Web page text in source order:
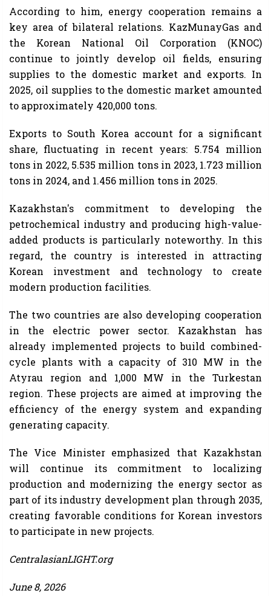
According to him, energy cooperation remains a
key area of ​​bilateral relations. KazMunayGas and
the Korean National Oil Corporation (KNOC)
continue to jointly develop oil fields, ensuring
supplies to the domestic market and exports. In
2025, oil supplies to the domestic market amounted
to approximately 420,000 tons.
Exports to South Korea account for a significant
share, fluctuating in recent years: 5.754 million
tons in 2022, 5.535 million tons in 2023, 1.723 million
tons in 2024, and 1.456 million tons in 2025.
Kazakhstan's commitment to developing the
petrochemical industry and producing high-value-
added products is particularly noteworthy. In this
regard, the country is interested in attracting
Korean investment and technology to create
modern production facilities.
The two countries are also developing cooperation
in the electric power sector. Kazakhstan has
already implemented projects to build combined-
cycle plants with a capacity of 310 MW in the
Atyrau region and 1,000 MW in the Turkestan
region. These projects are aimed at improving the
efficiency of the energy system and expanding
generating capacity.
The Vice Minister emphasized that Kazakhstan
will continue its commitment to localizing
production and modernizing the energy sector as
part of its industry development plan through 2035,
creating favorable conditions for Korean investors
to participate in new projects.
CentralasianLIGHT.org
June 8, 2026